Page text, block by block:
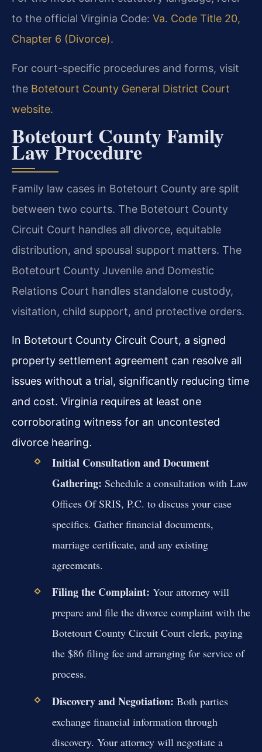
to the official Virginia Code: Va. Code Title 20,
Chapter 6 (Divorce).
For court-specific procedures and forms, visit
the Botetourt County General District Court
website.
Botetourt County Family
Law Procedure
Family law cases in Botetourt County are split
between two courts. The Botetourt County
Circuit Court handles all divorce, equitable
distribution, and spousal support matters. The
Botetourt County Juvenile and Domestic
Relations Court handles standalone custody,
visitation, child support, and protective orders.
In Botetourt County Circuit Court, a signed
property settlement agreement can resolve all
issues without a trial, significantly reducing time
and cost. Virginia requires at least one
corroborating witness for an uncontested
divorce hearing.
Initial Consultation and Document
Gathering: Schedule a consultation with Law
Offices Of SRIS, P.C. to discuss your case
specifics. Gather financial documents,
marriage certificate, and any existing
agreements.
Filing the Complaint: Your attorney will
prepare and file the divorce complaint with the
Botetourt County Circuit Court clerk, paying
the $86 filing fee and arranging for service of
process.
Discovery and Negotiation: Both parties
exchange financial information through
discovery. Your attorney will negotiate a